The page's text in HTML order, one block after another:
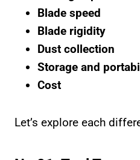
Blade speed
Blade rigidity
Dust collection
Storage and
Cost
Let’s explore each